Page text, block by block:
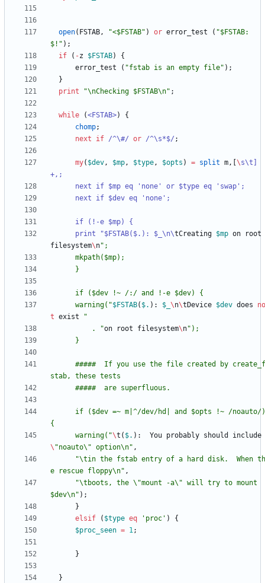
open( FSTAB, "<$FSTAB" ) or error_test ( "$FSTAB:
$!" ) ;
if
( -z $FSTAB)
{
error_test
( "fstab is an empty file" ) ;
}
print
"\nChecking $FSTAB\n" ;
while (<FSTAB>)
{
chomp;
next
if /^\#/ or /^\s*$/ ;
my( $dev, $mp, $type, $opts ) = split m, \s\t]
	  print "$FSTAB($.): $_\n\
tCreating $mp on
root
filesystem\n
	  warning("
$FSTAB( $. ) : $ \n\tDevice $dev does
no
t exist
	      . "
on root filesystem\n
	  warning("
\t ( $. ) : You probably should
include
\ "noauto\" option\n" ,
"\tin the fstab entry of a hard disk.  When th
e rescue floppy\n" ,
"\tboots, the \"mount -a\" will try to mount
$dev\n" ) ;
}
elsif
( $type eq 'proc' )
{
$proc_seen = 1;
}
}